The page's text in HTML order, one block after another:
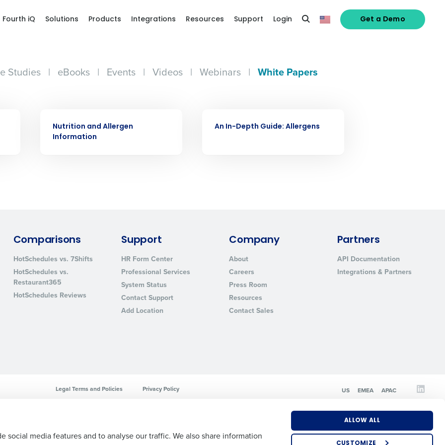
social media features and to analyse our traffic. We also share information
ALLOW ALL
CUSTOMIZE
Fourth iQ Solutions Products Integrations Resources Support Login Get a Demo
Studies | eBooks | Events | Videos | Webinars | White Papers
Nutrition and Allergen
Information
An In-Depth Guide: Allergens
Comparisons
HotSchedules vs. 7Shifts
HotSchedules vs.
Restaurant365
HotSchedules Reviews
Support
HR Form Center
Professional Services
System Status
Contact Support
Add Location
Company
About
Careers
Press Room
Resources
Contact Sales
Partners
API Documentation
Integrations & Partners
Legal Terms and Policies Privacy Policy US EMEA APAC
Company Name Role
Number of Locations
By requesting a demo, you agree to receive automated text messages from Fourth. Your